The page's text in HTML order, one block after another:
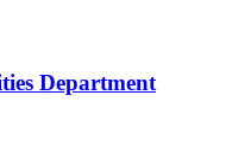
Department